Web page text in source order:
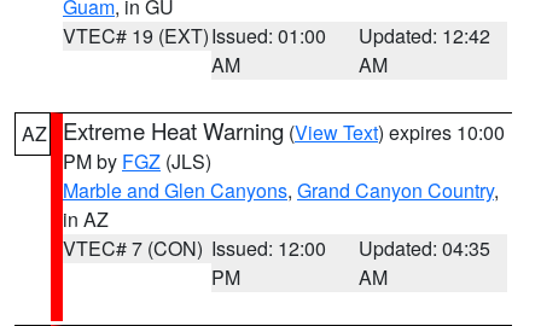
Guam, in GU
VTEC# 19 (EXT)Issued: 01:00
AM
Updated: 12:42
AM
AZ Extreme Heat Warning (View Text) expires 10:00
PM by FGZ (JLS)
Marble and Glen Canyons, Grand Canyon Country,
in AZ
VTEC# 7 (CON) Issued: 12:00
PM
Updated: 04:35
AM